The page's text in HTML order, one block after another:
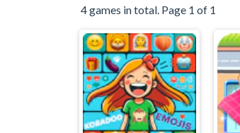
4 games in total. Page 1 of 1